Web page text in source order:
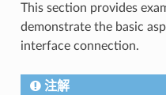
This section provides
demonstrate the basic
interface connection.
注解